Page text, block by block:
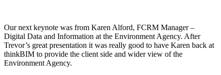
Our next keynote was from Karen Alford, FCRM Manager –
Digital Data and Information at the Environment Agency. After
Trevor’s great presentation it was really good to have Karen back at
thinkBIM to provide the client side and wider view of the
Environment Agency.